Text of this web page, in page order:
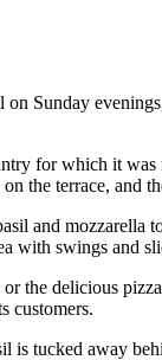
Sunday
which it was
the terrace,
and mozzarella
with swings and
the delicious
customers.
is tucked away